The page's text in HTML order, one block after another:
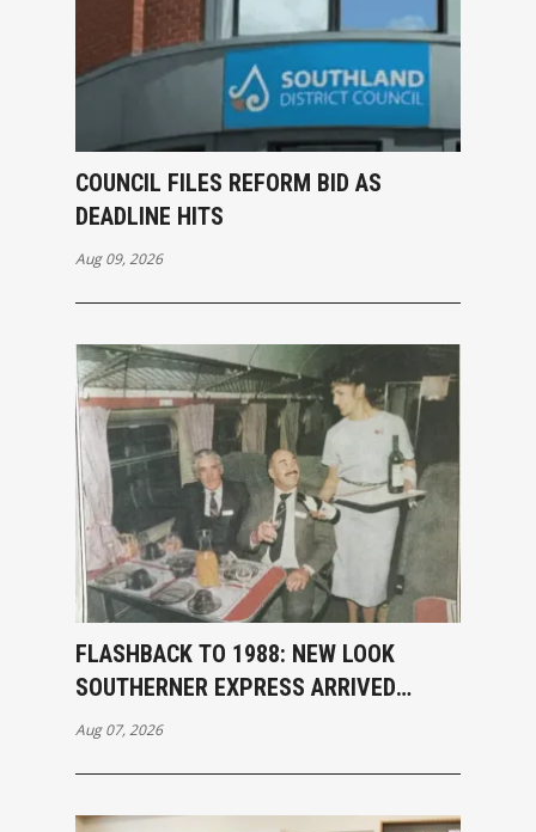
COUNCIL FILES REFORM BID AS
DEADLINE HITS
Aug 09, 2026
FLASHBACK TO 1988: NEW LOOK
SOUTHERNER EXPRESS ARRIVED
INVERCARGILL
Aug 07, 2026